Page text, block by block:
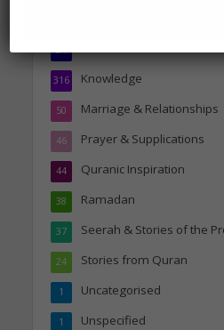
24
Knowledge
316
Marriage & Relationships
50
Prayer & Supplications
46
Quranic Inspiration
44
Ramadan
38
Seerah & Stories of the
37
Stories from Quran
24
Uncategorised
1
Unspecified
1